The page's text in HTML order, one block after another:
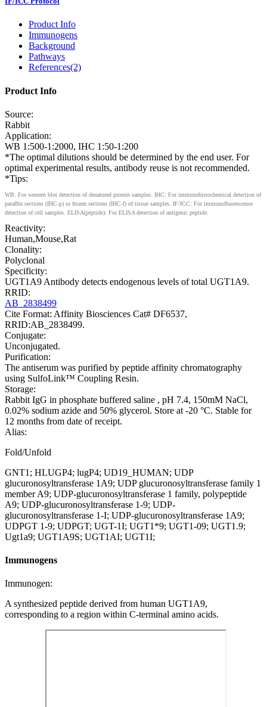
Product Info
Immunogens
Background
Pathways
References(2)
Product Info
Source:
Rabbit
Application:
WB 1:500-1:2000, IHC 1:50-1:200
*The optimal dilutions should be determined by the end user. For
optimal experimental results, antibody reuse is not recommended.
*Tips:
WB: For western blot detection of denatured protein samples. IHC: For immunohistochemical detection of
paraffin sections (IHC-p) or frozen sections (IHC-f) of tissue samples. IF/ICC: For immunofluorescence
detection of cell samples. ELISA(peptide): For ELISA detection of antigenic peptide.
Reactivity:
Human,Mouse,Rat
Clonality:
Polyclonal
Specificity:
UGT1A9 Antibody detects endogenous levels of total UGT1A9.
RRID:
AB_2838499
Cite Format: Affinity Biosciences Cat# DF6537,
RRID:AB_2838499.
Conjugate:
Unconjugated.
Purification:
The antiserum was purified by peptide affinity chromatography
using SulfoLink™ Coupling Resin.
Storage:
Rabbit IgG in phosphate buffered saline , pH 7.4, 150mM NaCl,
0.02% sodium azide and 50% glycerol. Store at -20 °C. Stable for
12 months from date of receipt.
Alias:
Fold/Unfold
GNT1; HLUGP4; lugP4; UD19_HUMAN; UDP
glucuronosyltransferase 1A9; UDP glucuronosyltransferase family 1
member A9; UDP-glucuronosyltransferase 1 family, polypeptide
A9; UDP-glucuronosyltransferase 1-9; UDP-
glucuronosyltransferase 1-I; UDP-glucuronosyltransferase 1A9;
UDPGT 1-9; UDPGT; UGT-1I; UGT1*9; UGT1-09; UGT1.9;
Ugt1a9; UGT1A9S; UGT1AI; UGT1I;
Immunogens
Immunogen:
A synthesized peptide derived from human UGT1A9,
corresponding to a region within C-terminal amino acids.